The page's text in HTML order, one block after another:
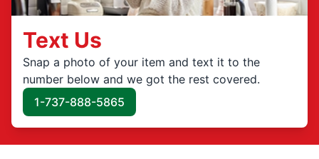
Text Us
Snap a photo of your item and text it to the
number below and we got the rest covered.
1-737-888-5865